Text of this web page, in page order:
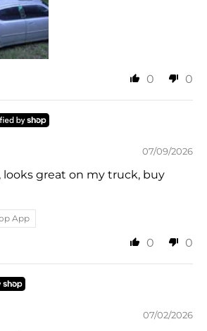
0 0
07/09/2026
looks great on my truck, buy
App
0 0
07/02/2026